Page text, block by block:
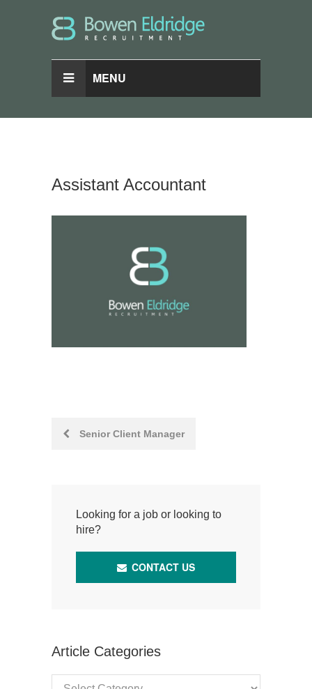
MENU
Assistant Accountant
PostSenior Client Manager
Looking for a job or looking to
hire?
CONTACT US
Article Categories